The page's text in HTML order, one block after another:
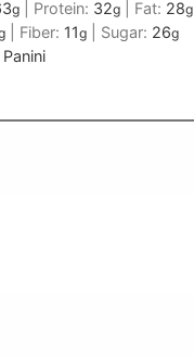
g Protein: 32g Fat: 28g
Fiber: 11g Sugar: 26g